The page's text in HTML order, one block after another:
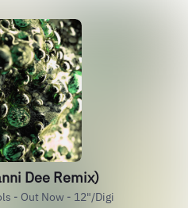
Dee Remix)
- Out Now - 12"/Digi